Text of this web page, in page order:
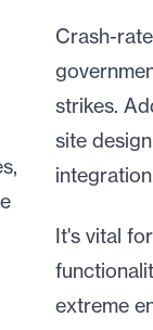
Crash-
strikes.
site
It's vital
extreme